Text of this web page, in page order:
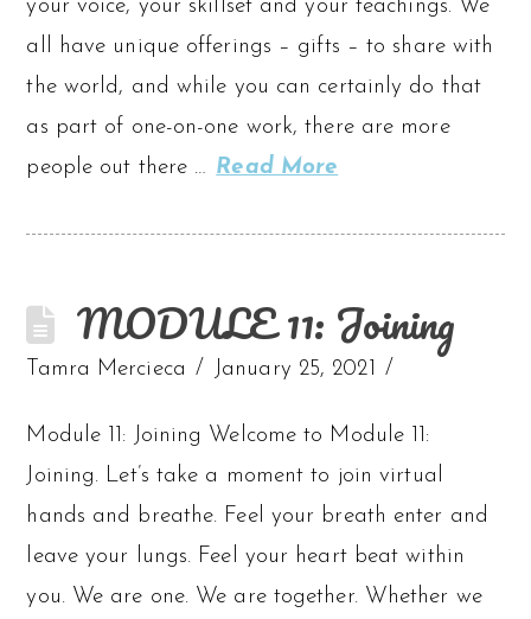
your voice, your skillset and your teachings. We
all have unique offerings – gifts – to share with
the world, and while you can certainly do that
as part of one-on-one work, there are more
people out there … Read More
MODULE 11: Joining
Tamra Mercieca January 25, 2021
Module 11: Joining Welcome to Module 11:
Joining. Let’s take a moment to join virtual
hands and breathe. Feel your breath enter and
leave your lungs. Feel your heart beat within
you. We are one. We are together. Whether we